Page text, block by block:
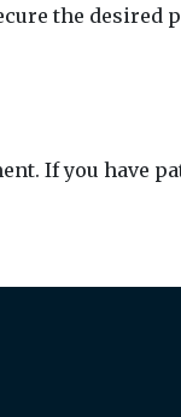
the desired
If you have